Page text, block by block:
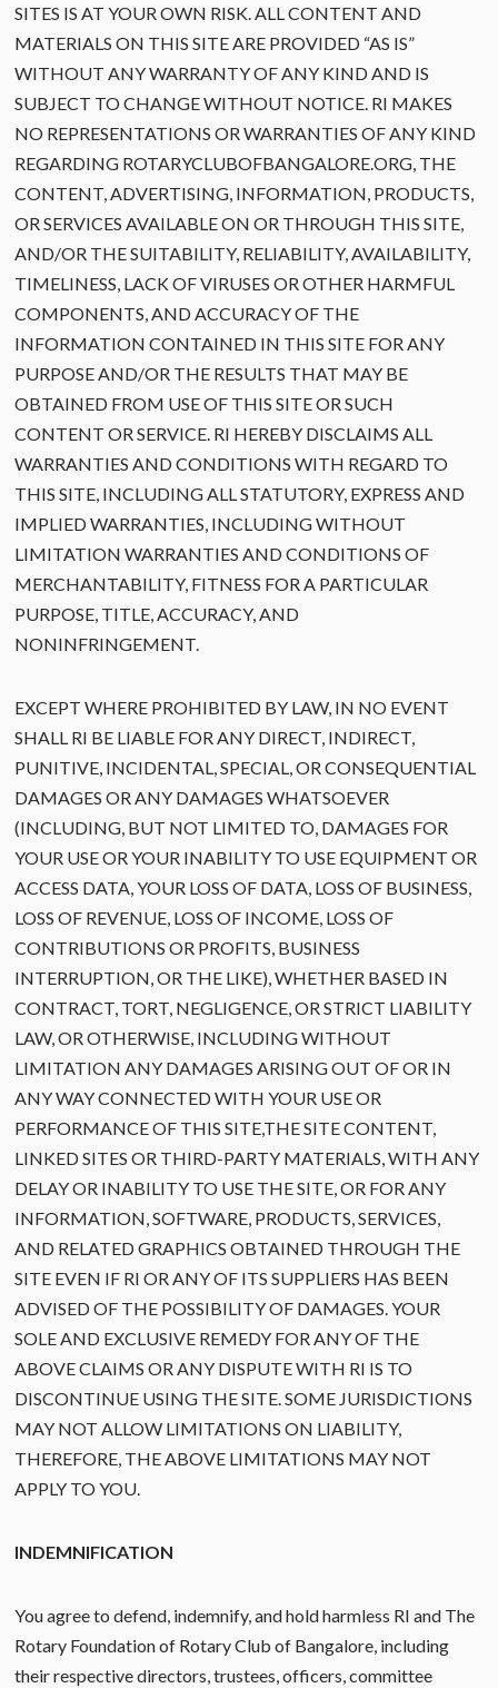
SITES IS AT YOUR OWN RISK. ALL CONTENT AND
MATERIALS ON THIS SITE ARE PROVIDED “AS IS”
WITHOUT ANY WARRANTY OF ANY KIND AND IS
SUBJECT TO CHANGE WITHOUT NOTICE. RI MAKES
NO REPRESENTATIONS OR WARRANTIES OF ANY KIND
REGARDING ROTARYCLUBOFBANGALORE.ORG, THE
CONTENT, ADVERTISING, INFORMATION, PRODUCTS,
OR SERVICES AVAILABLE ON OR THROUGH THIS SITE,
AND/OR THE SUITABILITY, RELIABILITY, AVAILABILITY,
TIMELINESS, LACK OF VIRUSES OR OTHER HARMFUL
COMPONENTS, AND ACCURACY OF THE
INFORMATION CONTAINED IN THIS SITE FOR ANY
PURPOSE AND/OR THE RESULTS THAT MAY BE
OBTAINED FROM USE OF THIS SITE OR SUCH
CONTENT OR SERVICE. RI HEREBY DISCLAIMS ALL
WARRANTIES AND CONDITIONS WITH REGARD TO
THIS SITE, INCLUDING ALL STATUTORY, EXPRESS AND
IMPLIED WARRANTIES, INCLUDING WITHOUT
LIMITATION WARRANTIES AND CONDITIONS OF
MERCHANTABILITY, FITNESS FOR A PARTICULAR
PURPOSE, TITLE, ACCURACY, AND
NONINFRINGEMENT.
EXCEPT WHERE PROHIBITED BY LAW, IN NO EVENT
SHALL RI BE LIABLE FOR ANY DIRECT, INDIRECT,
PUNITIVE, INCIDENTAL, SPECIAL, OR CONSEQUENTIAL
DAMAGES OR ANY DAMAGES WHATSOEVER
(INCLUDING, BUT NOT LIMITED TO, DAMAGES FOR
YOUR USE OR YOUR INABILITY TO USE EQUIPMENT OR
ACCESS DATA, YOUR LOSS OF DATA, LOSS OF BUSINESS,
LOSS OF REVENUE, LOSS OF INCOME, LOSS OF
CONTRIBUTIONS OR PROFITS, BUSINESS
INTERRUPTION, OR THE LIKE), WHETHER BASED IN
CONTRACT, TORT, NEGLIGENCE, OR STRICT LIABILITY
LAW, OR OTHERWISE, INCLUDING WITHOUT
LIMITATION ANY DAMAGES ARISING OUT OF OR IN
ANY WAY CONNECTED WITH YOUR USE OR
PERFORMANCE OF THIS SITE,THE SITE CONTENT,
LINKED SITES OR THIRD-PARTY MATERIALS, WITH ANY
DELAY OR INABILITY TO USE THE SITE, OR FOR ANY
INFORMATION, SOFTWARE, PRODUCTS, SERVICES,
AND RELATED GRAPHICS OBTAINED THROUGH THE
SITE EVEN IF RI OR ANY OF ITS SUPPLIERS HAS BEEN
ADVISED OF THE POSSIBILITY OF DAMAGES. YOUR
SOLE AND EXCLUSIVE REMEDY FOR ANY OF THE
ABOVE CLAIMS OR ANY DISPUTE WITH RI IS TO
DISCONTINUE USING THE SITE. SOME JURISDICTIONS
MAY NOT ALLOW LIMITATIONS ON LIABILITY,
THEREFORE, THE ABOVE LIMITATIONS MAY NOT
APPLY TO YOU.
INDEMNIFICATION
You agree to defend, indemnify, and hold harmless RI and The
Rotary Foundation of Rotary Club of Bangalore, including
their respective directors, trustees, officers, committee